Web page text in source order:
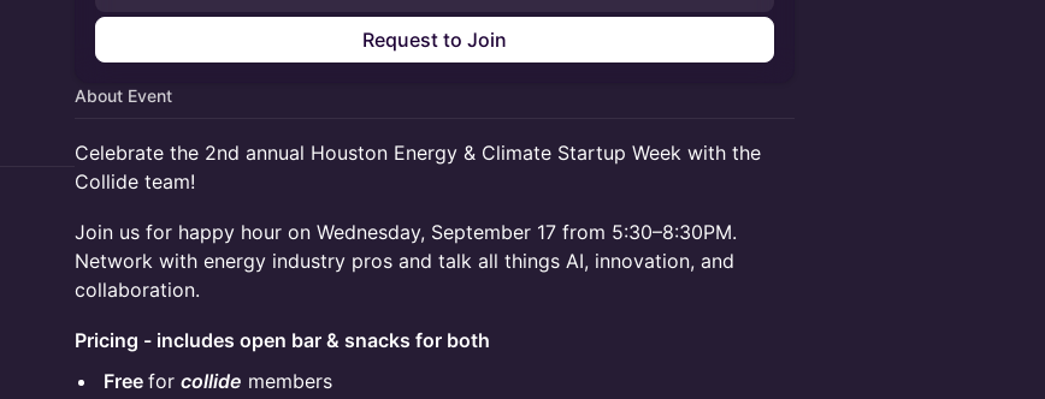
Request to Join
About Event
Celebrate the 2nd annual Houston Energy & Climate Startup Week with the
Collide team!
​​Join us for happy hour on Wednesday, September 17 from 5:30–8:30PM.
Network with energy industry pros and talk all things AI, innovation, and
collaboration.
Pricing - includes open bar & snacks for both
Free for collide members